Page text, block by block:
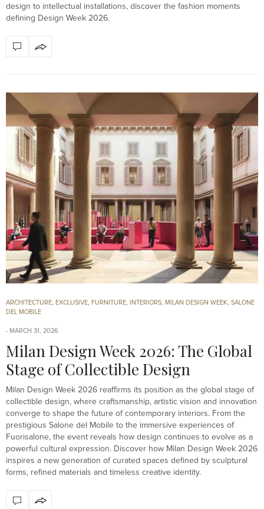
design to intellectual installations, discover the fashion moments
defining Design Week 2026.
ARCHITECTURE EXCLUSIVE FURNITURE INTERIORS MILAN DESIGN WEEK
SALONE
DEL MOBILE
MARCH 31, 2026
Milan Design Week 2026: The Global
Stage of Collectible Design
Milan Design Week 2026 reaffirms its position as the global stage of
collectible design, where craftsmanship, artistic vision and innovation
converge to shape the future of contemporary interiors. From the
prestigious Salone del Mobile to the immersive experiences of
Fuorisalone, the event reveals how design continues to evolve as a
powerful cultural expression. Discover how Milan Design Week 2026
inspires a new generation of curated spaces defined by sculptural
forms, refined materials and timeless creative identity.